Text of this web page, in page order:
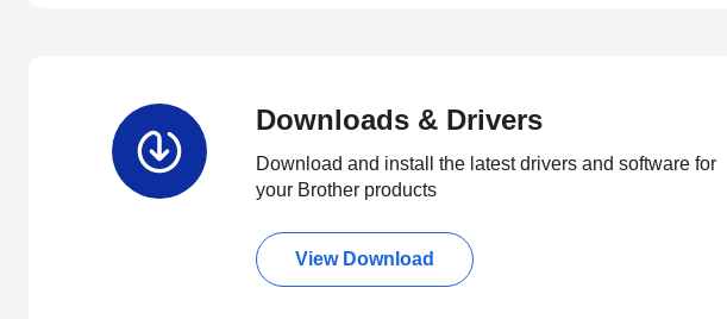
Downloads & Drivers
Download and install the latest drivers and software for
your Brother products
View Download